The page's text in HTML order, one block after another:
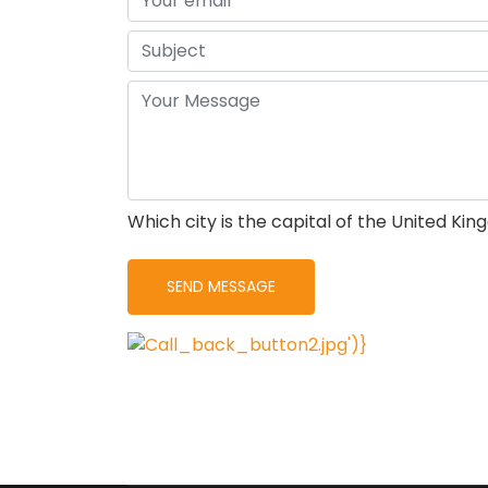
Which city is the capital of the United